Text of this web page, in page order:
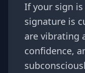
If your sign
signature is
are vibrating
confidence,